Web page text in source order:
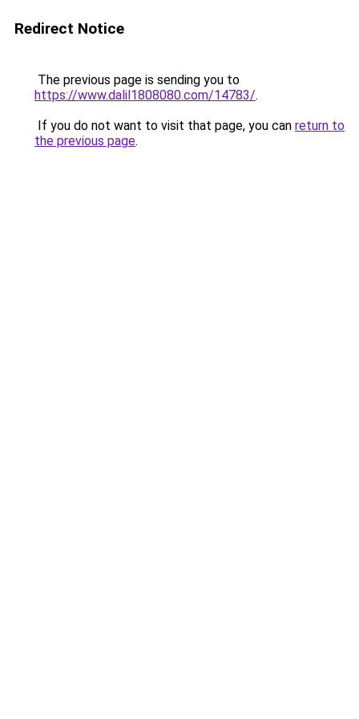
Redirect Notice
The previous page is sending you to
https://www.dalil1808080.com/14783/.
If you do not want to visit that page, you can return to
the previous page.